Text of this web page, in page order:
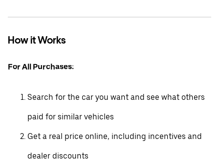
How it Works
For All Purchases:
Search for the car you want and see what others
paid for similar vehicles
Get a real price online, including incentives and
dealer discounts